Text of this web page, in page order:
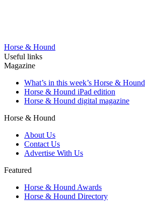
Horse & Hound
Useful links
Magazine
What’s in this week’s Horse & Hound
Horse & Hound iPad edition
Horse & Hound digital magazine
Horse & Hound
About Us
Contact Us
Advertise With Us
Featured
Horse & Hound Awards
Horse & Hound Directory